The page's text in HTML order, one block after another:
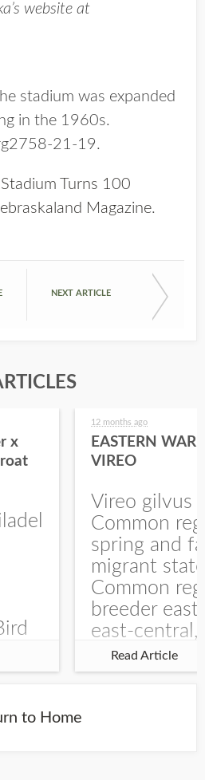
website at
stadium was expanded
in the 1960s.
21-19.
Turns 100
Magazine.
NEXT ARTICLE
x
12 months ago
EASTERN
VIREO
Vireo gilvus
Common
spring and
migrant
Common
breeder east
east-central,
uncommon
central and
Read Article
to Home